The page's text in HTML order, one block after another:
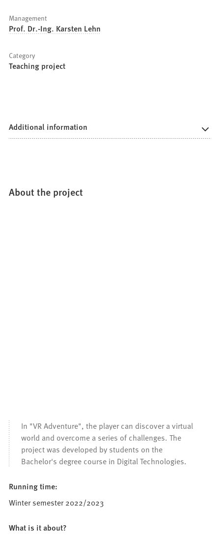
Management
Prof. Dr.-Ing. Karsten Lehn
Category
Teaching project
Additional information
About the project
In "VR Adventure", the player can discover a virtual
world and overcome a series of challenges. The
project was developed by students on the
Bachelor's degree course in Digital Technologies.
Running time:
Winter semester 2022/2023
What is it about?